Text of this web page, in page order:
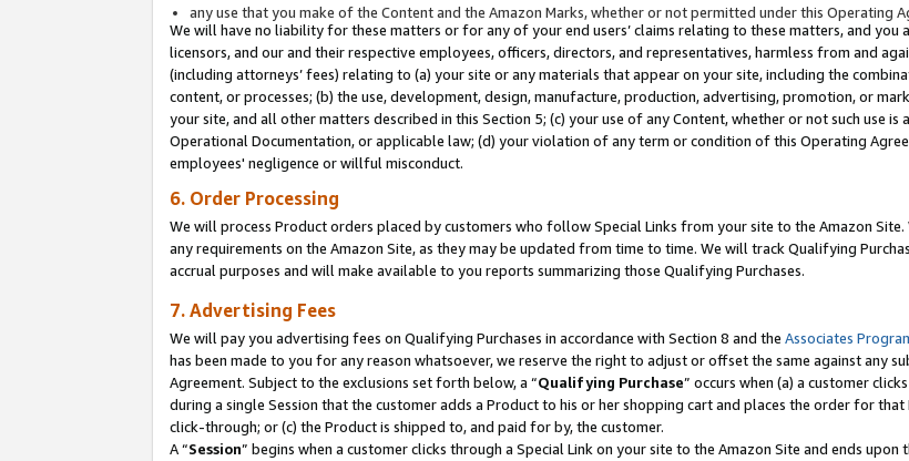
any use that you make of the Content and the Amazon Marks, whether or not permitted under this Operating
We will have no liability for these matters or for any of your end users’ claims relating to these matters, and
licensors, and our and their respective employees, officers, directors, and representatives, harmless from and
(including attorneys’ fees) relating to (a) your site or any materials that appear on your site, including the
content, or processes; (b) the use, development, design, manufacture, production, advertising, promotion, or
your site, and all other matters described in this Section 5; (c) your use of any Content, whether or not such use
Operational Documentation, or applicable law; (d) your violation of any term or condition of this Operating
employees' negligence or willful misconduct.
6. Order Processing
We will process Product orders placed by customers who follow Special Links from your site to the Amazon
any requirements on the Amazon Site, as they may be updated from time to time. We will track Qualifying
accrual purposes and will make available to you reports summarizing those Qualifying Purchases.
7. Advertising Fees
We will pay you advertising fees on Qualifying Purchases in accordance with Section 8 and the Associates
has been made to you for any reason whatsoever, we reserve the right to adjust or offset the same against any
Agreement. Subject to the exclusions set forth below, a “Qualifying Purchase” occurs when (a) a customer
during a single Session that the customer adds a Product to his or her shopping cart and places the order for
click-through; or (c) the Product is shipped to, and paid for by, the customer.
A “Session” begins when a customer clicks through a Special Link on your site to the Amazon Site and ends